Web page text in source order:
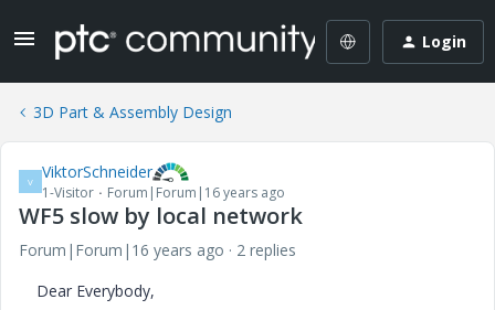
Login
3D Part & Assembly Design
V ViktorSchneider
1-Visitor Forum|Forum|16 years ago
WF5 slow by local network
Forum|Forum|16 years ago
2 replies
Dear Everybody,